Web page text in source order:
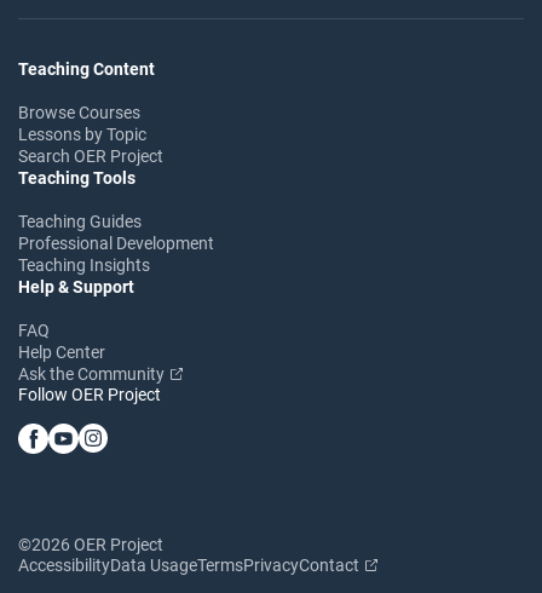
Teaching Content
Browse Courses
Lessons by Topic
Search OER Project
Teaching Tools
Teaching Guides
Professional Development
Teaching Insights
Help & Support
FAQ
Help Center
Ask the Community
Follow OER Project
©2026 OER Project
AccessibilityData UsageTermsPrivacyContact